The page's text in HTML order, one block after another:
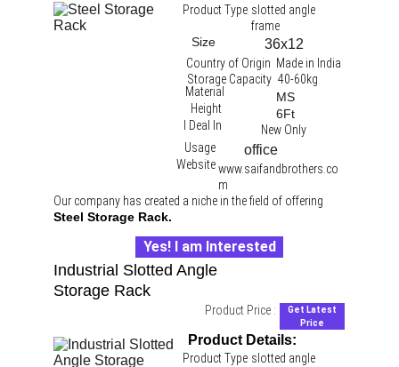
Product Type slotted angle
frame
Size
36x12
Country of Origin Made in India
40-60kg
Storage Capacity
Material
MS
Height
6Ft
I Deal In
New Only
Usage
office
Websitewww.saifandbrothers.co
m
Our company has created a niche in the field of offering
Steel Storage Rack.
Yes! I am Interested
Industrial Slotted Angle
Storage Rack
Product Price :
Get Latest
Price
Product Details:
Product Type slotted angle